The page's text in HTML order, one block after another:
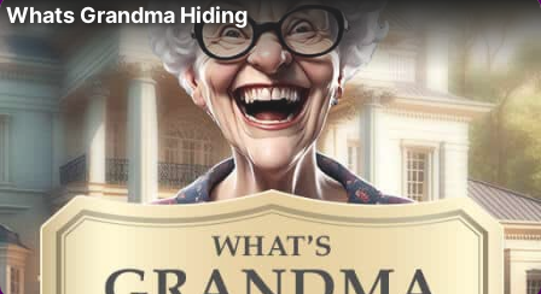
Whats Grandma Hiding